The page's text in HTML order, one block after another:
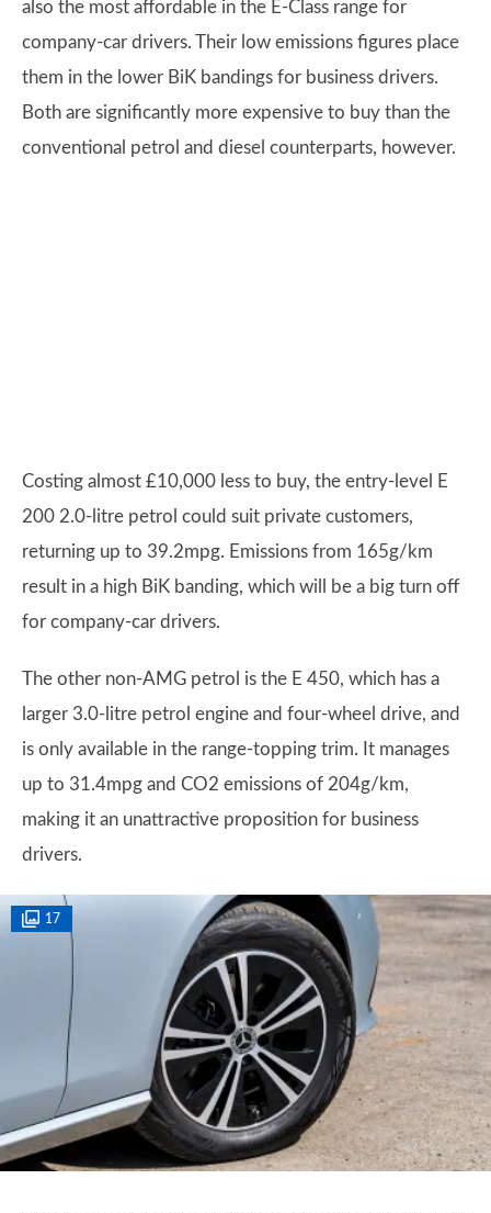
also the most affordable in the E-Class range for
company-car drivers. Their low emissions figures place
them in the lower BiK bandings for business drivers.
Both are significantly more expensive to buy than the
conventional petrol and diesel counterparts, however.
Costing almost £10,000 less to buy, the entry-level E
200 2.0-litre petrol could suit private customers,
returning up to 39.2mpg. Emissions from 165g/km
result in a high BiK banding, which will be a big turn off
for company-car drivers.
The other non-AMG petrol is the E 450, which has a
larger 3.0-litre petrol engine and four-wheel drive, and
is only available in the range-topping trim. It manages
up to 31.4mpg and CO2 emissions of 204g/km,
making it an unattractive proposition for business
drivers.
17